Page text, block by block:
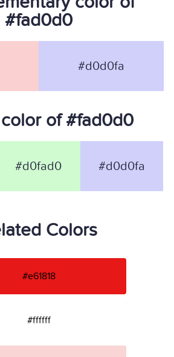
#fad0d0
#d0d0fa
of #fad0d0
#d0fad0 #d0d0fa
Colors
#e61818
#ffffff